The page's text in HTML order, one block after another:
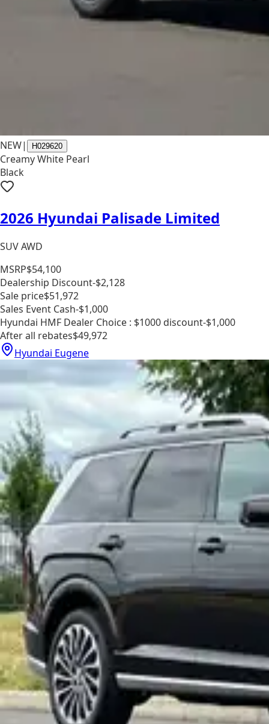
NEW| H029620
Creamy White Pearl
Black
2026 Hyundai Palisade Limited
SUV AWD
MSRP$54,100
Dealership Discount-$2,128
Sale price$51,972
Sales Event Cash-$1,000
Hyundai HMF Dealer Choice : $1000 discount-$1,000
After all rebates$49,972
Hyundai Eugene